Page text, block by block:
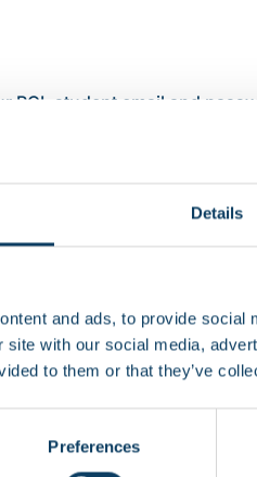
Details
and ads, to provide
site with our social media,
to them or that they’ve
Preferences
RCL student email and
and location services
app
and tap ‘Check In’. Your
record